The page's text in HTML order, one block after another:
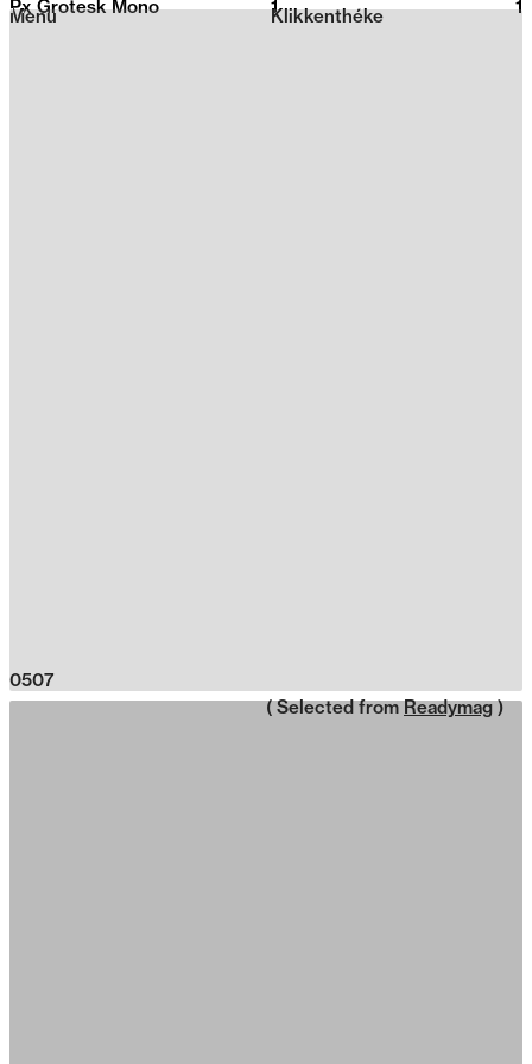
2026
Klikkenthéke
Menu
Px Grotesk Mono 1 1
0507
( Selected from Readymag )